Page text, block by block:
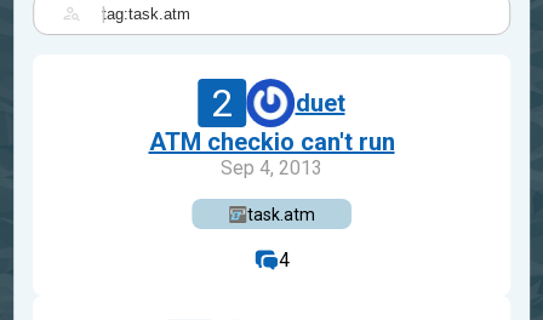
|
2
duet
ATM checkio can't run
Sep 4, 2013
task.atm
4